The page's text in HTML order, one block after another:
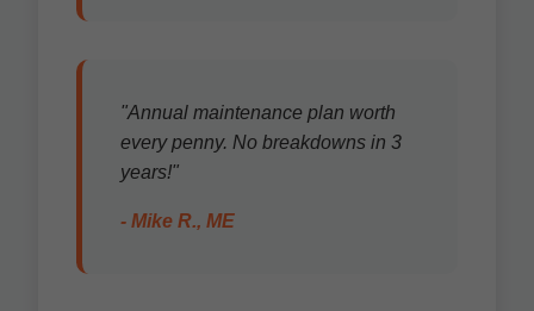
"Annual maintenance plan worth
every penny. No breakdowns in 3
years!"
- Mike R., ME